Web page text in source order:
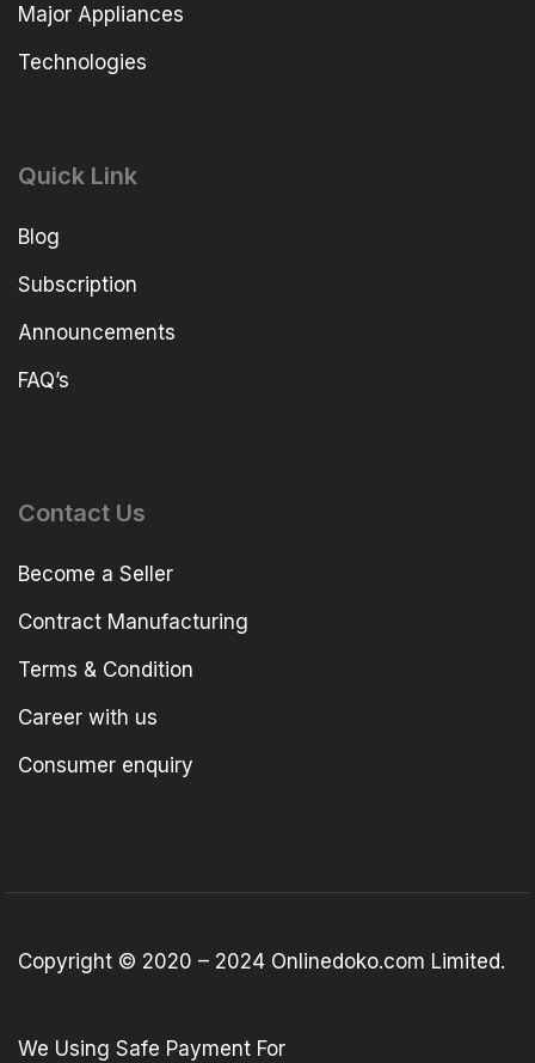
Major Appliances
Technologies
Quick Link
Blog
Subscription
Announcements
FAQ’s
Contact Us
Become a Seller
Contract Manufacturing
Terms & Condition
Career with us
Consumer enquiry
Copyright © 2020 – 2024 Onlinedoko.com Limited.
We Using Safe Payment For